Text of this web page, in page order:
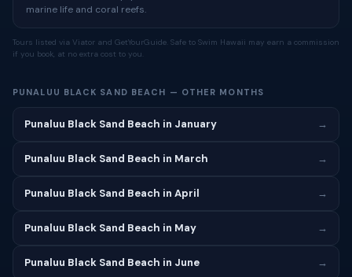
marine life and coral reefs.
Tours listed via Viator and GetYourGuide. Safe to Swim Hawaii may earn a commission
if you book, at no extra cost to you.
PUNALUU BLACK SAND BEACH — OTHER MONTHS
Punaluu Black Sand Beach in January →
Punaluu Black Sand Beach in March →
Punaluu Black Sand Beach in April →
Punaluu Black Sand Beach in May →
Punaluu Black Sand Beach in June →